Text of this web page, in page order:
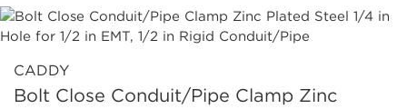
CADDY
Bolt Close Conduit/Pipe Clamp Zinc